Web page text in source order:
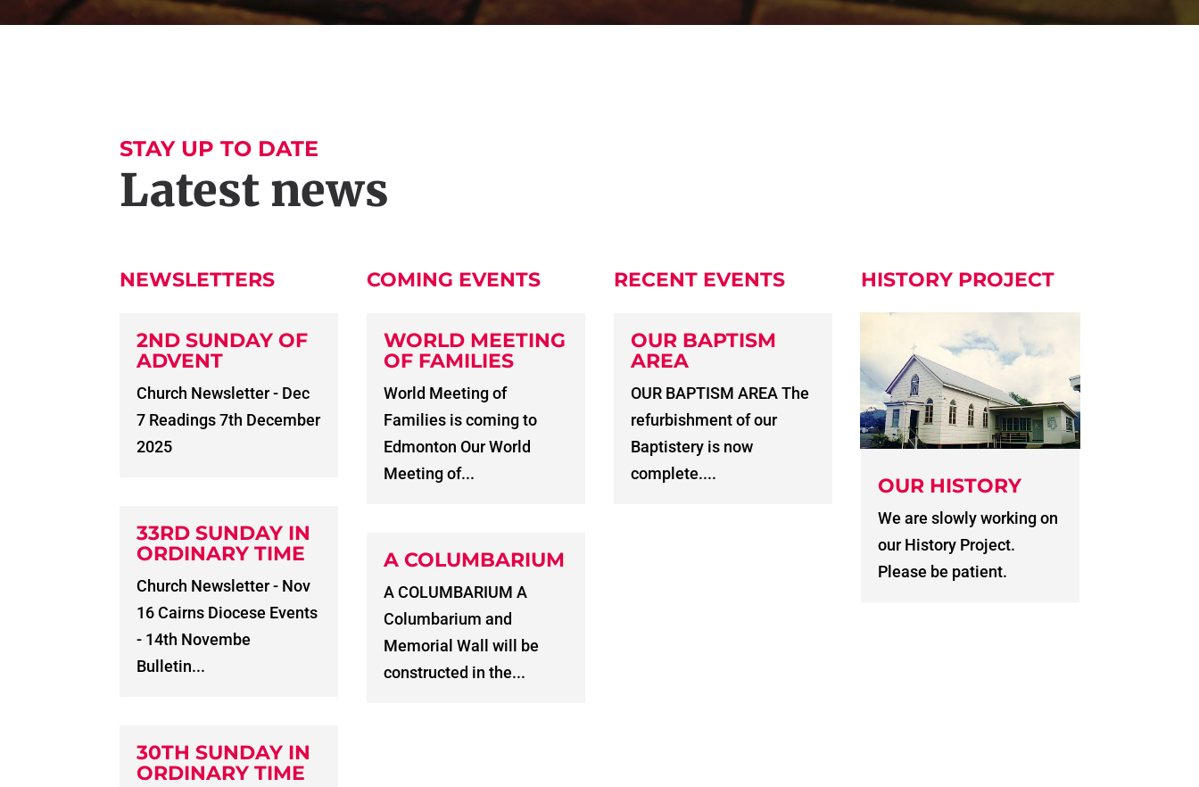
STAY UP TO DATE
Latest news
NEWSLETTERS
2ND SUNDAY OF
ADVENT
Church Newsletter - Dec
7 Readings 7th December
2025
33RD SUNDAY IN
ORDINARY TIME
Church Newsletter - Nov
16 Cairns Diocese Events
- 14th Novembe
Bulletin...
30TH SUNDAY IN
ORDINARY TIME
COMING EVENTS
WORLD MEETING
OF FAMILIES
World Meeting of
Families is coming to
Edmonton Our World
Meeting of...
A COLUMBARIUM
A COLUMBARIUM A
Columbarium and
Memorial Wall will be
constructed in the...
RECENT EVENTS
OUR BAPTISM
AREA
OUR BAPTISM AREA The
refurbishment of our
Baptistery is now
complete....
HISTORY PROJECT
OUR HISTORY
We are slowly working on
our History Project.
Please be patient.